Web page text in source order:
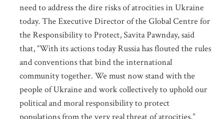
need to address the dire risks of atrocities in Ukraine
today. The Executive Director of the Global Centre for
the Responsibility to Protect, Savita Pawnday, said
that, “With its actions today Russia has flouted the rules
and conventions that bind the international
community together. We must now stand with the
people of Ukraine and work collectively to uphold our
political and moral responsibility to protect
EMAIL
LOCATION